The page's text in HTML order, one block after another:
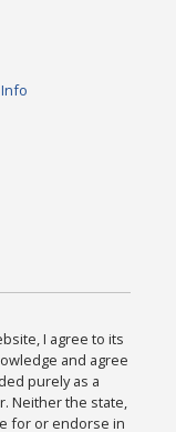
I agree to its
and agree
purely as a
Neither the state,
for or endorse in